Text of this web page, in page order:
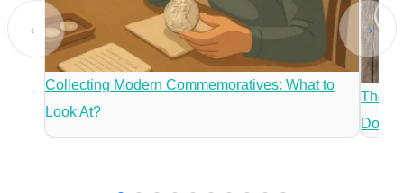
←
Collecting Modern Commemoratives: What to
Look At?
The
Dollar
→